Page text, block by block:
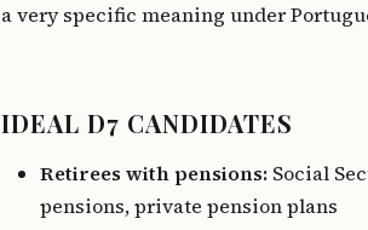
a very specific meaning under
IDEAL D7 CANDIDATES
Retirees with pensions: Social
pensions, private pension plans